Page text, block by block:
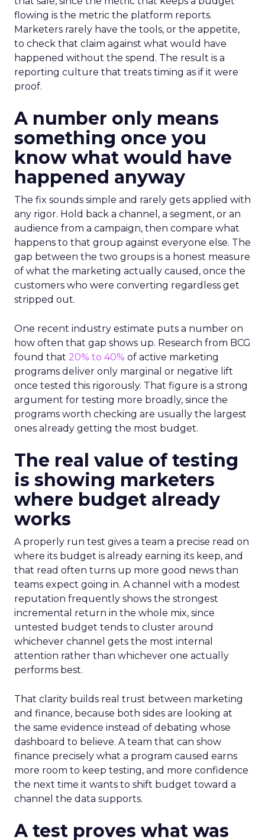
flowing is the metric the platform reports.
Marketers rarely have the tools, or the appetite,
to check that claim against what would have
happened without the spend. The result is a
reporting culture that treats timing as if it were
proof.
A number only means
something once you
know what would have
happened anyway
The fix sounds simple and rarely gets applied with
any rigor. Hold back a channel, a segment, or an
audience from a campaign, then compare what
happens to that group against everyone else. The
gap between the two groups is a honest measure
of what the marketing actually caused, once the
customers who were converting regardless get
stripped out.
One recent industry estimate puts a number on
how often that gap shows up. Research from BCG
found that 20% to 40% of active marketing
programs deliver only marginal or negative lift
once tested this rigorously. That figure is a strong
argument for testing more broadly, since the
programs worth checking are usually the largest
ones already getting the most budget.
The real value of testing
is showing marketers
where budget already
works
A properly run test gives a team a precise read on
where its budget is already earning its keep, and
that read often turns up more good news than
teams expect going in. A channel with a modest
reputation frequently shows the strongest
incremental return in the whole mix, since
untested budget tends to cluster around
whichever channel gets the most internal
attention rather than whichever one actually
performs best.
That clarity builds real trust between marketing
and finance, because both sides are looking at
the same evidence instead of debating whose
dashboard to believe. A team that can show
finance precisely what a program caused earns
more room to keep testing, and more confidence
the next time it wants to shift budget toward a
channel the data supports.
A test proves what was